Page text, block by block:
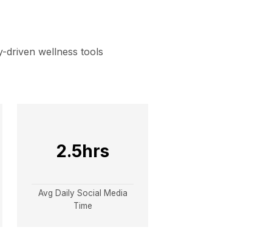
driven wellness tools
2.5hrs
Avg Daily Social Media
Time